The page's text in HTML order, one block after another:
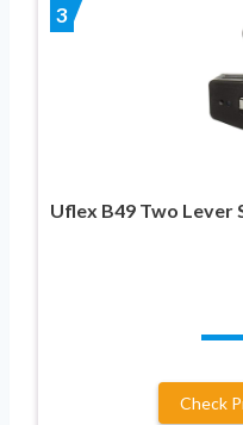
3
Uflex B49 Two Lever
Check